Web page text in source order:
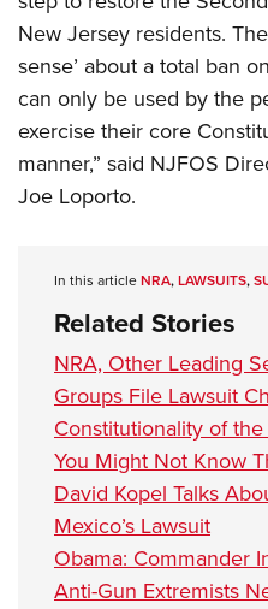
New Jersey residents.
sense’ about a total ban
can only be used by the
exercise their core
manner,” said NJFOS
Joe Loporto.
In this articleNRA,LAWSUITS,
Related Stories
NRA, Other Leading
Groups File Lawsuit
Constitutionality of
You Might Not Know
David Kopel Talks
Mexico’s Lawsuit
Obama: Commander
Anti-Gun Extremists